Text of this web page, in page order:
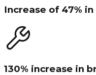
Increase of 47%
130% increase in